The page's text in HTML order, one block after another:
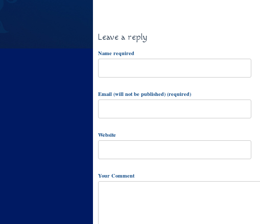
Leave a reply
Name required
Email (will not be published) (required)
Website
Your Comment